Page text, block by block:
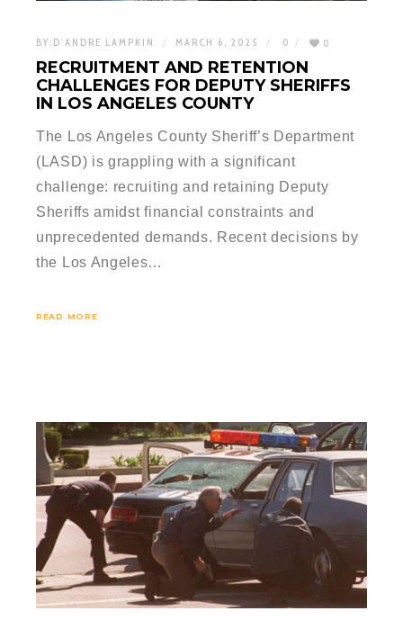
BY: D'ANDRE LAMPKIN MARCH 6, 2025 0 0
RECRUITMENT AND RETENTION
CHALLENGES FOR DEPUTY SHERIFFS
IN LOS ANGELES COUNTY
The Los Angeles County Sheriff’s Department
(LASD) is grappling with a significant
challenge: recruiting and retaining Deputy
Sheriffs amidst financial constraints and
unprecedented demands. Recent decisions by
the Los Angeles…
READ MORE